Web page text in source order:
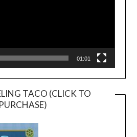
01:01
TACO (CLICK TO
PURCHASE)